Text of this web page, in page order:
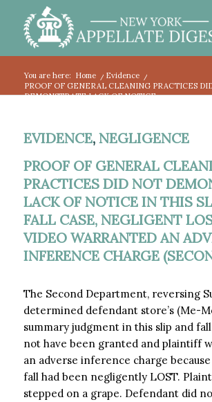
You are here: Home / Evidence
/
PROOF OF GENERAL CLEANING PRACTICES
DEMONSTRATE LACK OF NOTICE...
EVIDENCE, NEGLIGENCE
PROOF OF GENERAL
PRACTICES DID NOT
LACK OF NOTICE IN THIS
FALL CASE, NEGLIGENT
VIDEO WARRANTED AN
INFERENCE CHARGE
The Second Department, reversing
determined defendant store’s (Me-
summary judgment in this slip and fall
not have been granted and plaintiff
an adverse inference charge
fall had been negligently LOST.
stepped on a grape. Defendant did